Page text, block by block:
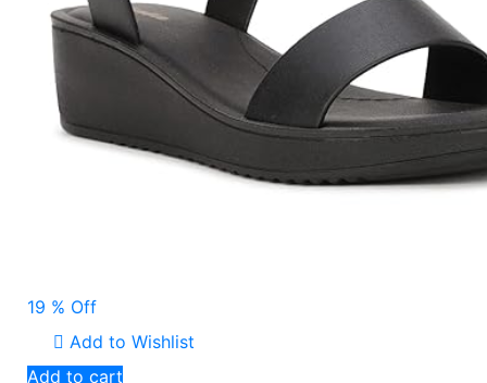
19 % Off
Add to Wishlist
Add to cart